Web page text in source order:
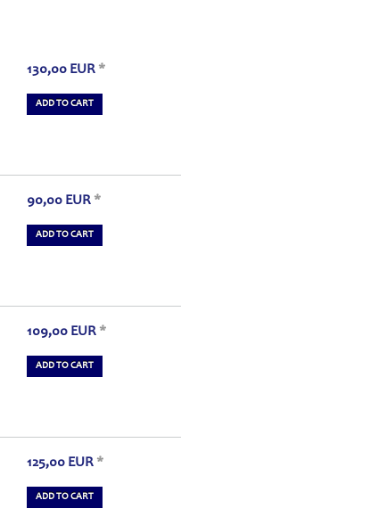
130,00 EUR *
ADD TO CART
90,00 EUR *
ADD TO CART
109,00 EUR *
ADD TO CART
125,00 EUR *
ADD TO CART